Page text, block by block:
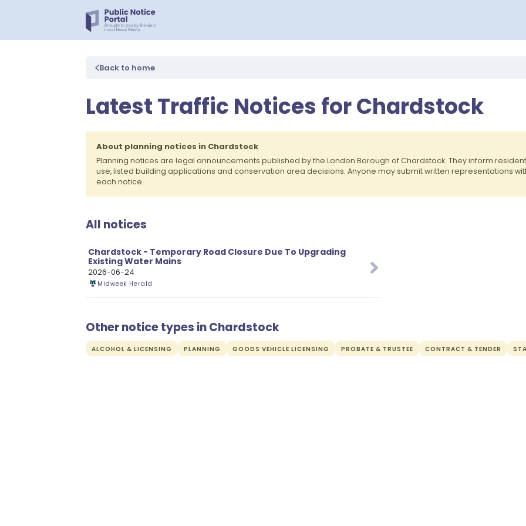
Back to home
Latest Traffic Notices for Chardstock
About planning notices in Chardstock
Planning notices are legal announcements published by the London Borough of Chardstock. They inform
use, listed building applications and conservation area decisions. Anyone may submit written representations
each notice.
All notices
Chardstock - Temporary Road Closure Due To Upgrading
Existing Water Mains
2026-06-24
Midweek Herald
Other notice types in Chardstock
ALCOHOL & LICENSING PLANNING GOODS VEHICLE LICENSING PROBATE & TRUSTEE CONTRACT & TENDER